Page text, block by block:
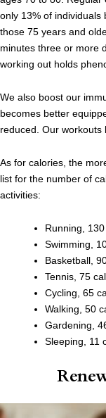
only 13% of individuals
those 75 years and
minutes three or more
working out holds
We also boost our
becomes better
reduced. Our workouts
As for calories, the
list for the number of
activities:
Running,
Swimming,
Basketball,
Tennis, 75
Cycling, 65
Walking, 50
Gardening,
Sleeping, 11